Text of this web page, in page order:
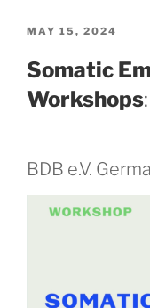
POSTED
MAY 15, 2024
Somatic
Workshops:
BDB e.V.